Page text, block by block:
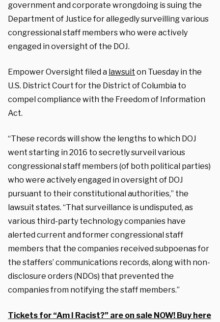
government and corporate wrongdoing is suing the
Department of Justice for allegedly surveilling various
congressional staff members who were actively
engaged in oversight of the DOJ.
Empower Oversight filed a lawsuit on Tuesday in the
U.S. District Court for the District of Columbia to
compel compliance with the Freedom of Information
Act.
“These records will show the lengths to which DOJ
went starting in 2016 to secretly surveil various
congressional staff members (of both political parties)
who were actively engaged in oversight of DOJ
pursuant to their constitutional authorities,” the
lawsuit states. “That surveillance is undisputed, as
various third-party technology companies have
alerted current and former congressional staff
members that the companies received subpoenas for
the staffers’ communications records, along with non-
disclosure orders (NDOs) that prevented the
companies from notifying the staff members.”
Tickets for “Am I Racist?” are on sale NOW! Buy here